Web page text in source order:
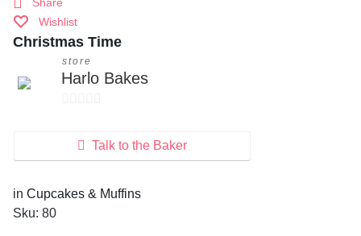
Wishlist
Christmas Time
store
Harlo Bakes
u
o
Talk to the Baker
in Cupcakes & Muffins
Sku: 80